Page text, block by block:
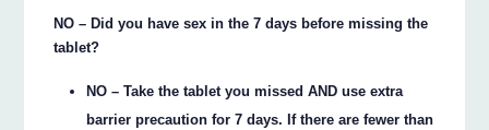
NO – Did you have sex in the 7 days before missing the
tablet?
NO – Take the tablet you missed AND use extra
barrier precaution for 7 days. If there are fewer than